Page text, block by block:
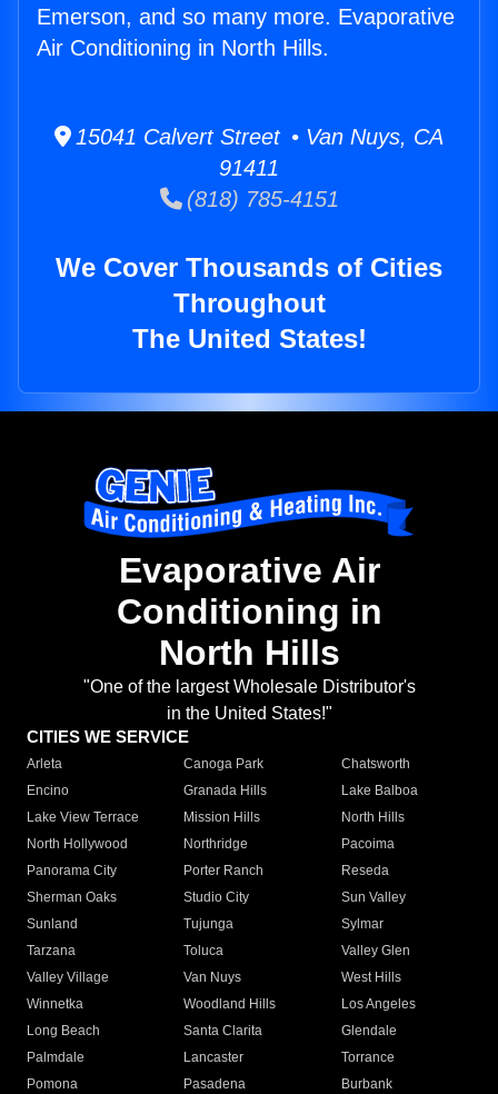
Emerson, and so many more. Evaporative
Air Conditioning in North Hills.
15041 Calvert Street • Van Nuys, CA
91411
(818) 785-4151
We Cover Thousands of Cities
Throughout
The United States!
Evaporative Air
Conditioning in
North Hills
"One of the largest Wholesale Distributor's
in the United States!"
CITIES WE SERVICE
Arleta Canoga Park
Chatsworth
Encino
Granada Hills
Lake Balboa
Lake View Terrace
Mission Hills
North Hills
North Hollywood
Northridge
Pacoima
Panorama City
Porter Ranch
Reseda
Sherman Oaks
Studio City
Sun Valley
Sunland
Tujunga
Sylmar
Tarzana
Toluca
Valley Glen
Valley Village
Van Nuys
West Hills
Winnetka
Woodland Hills
Los Angeles
Long Beach
Santa Clarita
Glendale
Palmdale
Lancaster
Torrance
Pomona
Pasadena
Burbank